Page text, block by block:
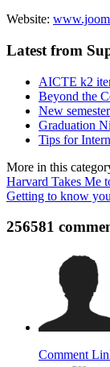
Website:
Latest from
AICTE k2
Beyond the
New
Graduation
Tips for
More in this
Harvard Takes Me
Getting to know
256581
Comment